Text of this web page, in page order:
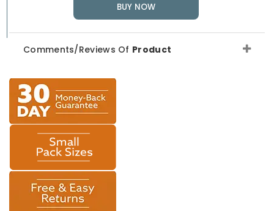
BUY NOW
Comments/Reviews Of Product